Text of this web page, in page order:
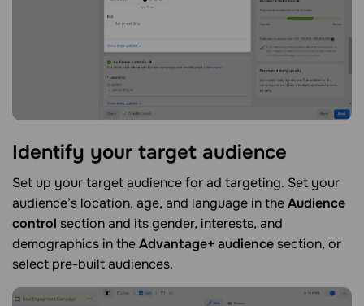
Identify your target audience
Set up your target audience for ad targeting. Set your
audience’s location, age, and language in theAudience
control section and its gender, interests, and
demographics in theAdvantage+ audience section, or
select pre-built audiences.